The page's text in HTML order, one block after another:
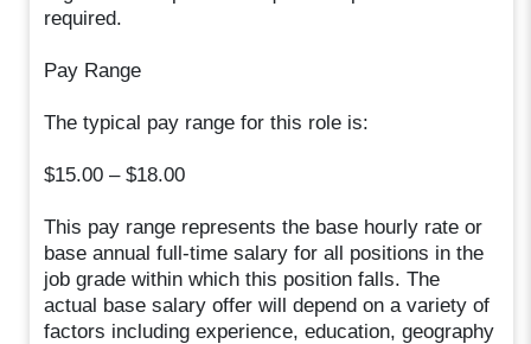
required.
Pay Range
The typical pay range for this role is:
$15.00 – $18.00
This pay range represents the base hourly rate or
base annual full-time salary for all positions in the
job grade within which this position falls. The
actual base salary offer will depend on a variety of
factors including experience, education, geography